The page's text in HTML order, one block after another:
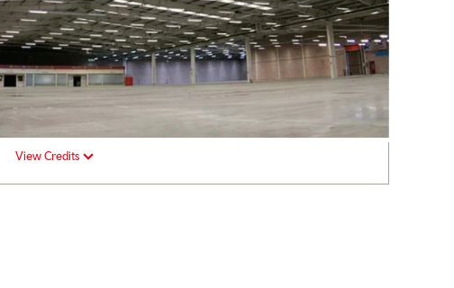
View Credits